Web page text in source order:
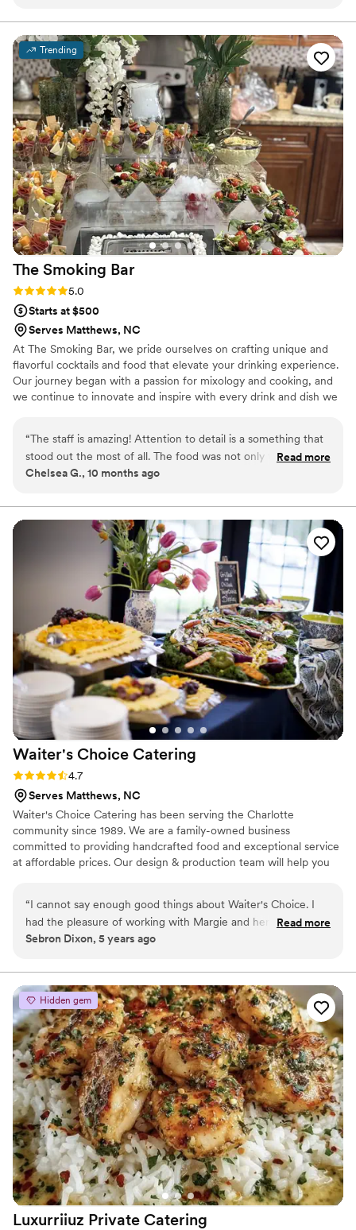
my main concerns as we searched for caterers since the
event was two hours from her business. But she nailed it! We
were thrilled with the taste, presentation and quality of food
provided. We honestly cannot recommend her enough.”
Trending
The Smoking Bar
Rating: 5.0 (3 reviews)
5.0
Starts at $500
Serves Matthews, NC
At The Smoking Bar, we pride ourselves on crafting unique and
flavorful cocktails and food that elevate your drinking experience.
Our journey began with a passion for mixology and cooking, and
we continue to innovate and inspire with every drink and dish we
“The staff is amazing! Attention to detail is a something that
stood out the most of all. The food was not only tasty but
visually appealing as well. Kudos to the owner Briyonna,
wedding. I can't wait to hire them for our next event.”
Read more
Chelsea G., 10 months ago
Waiter's Choice Catering
Rating: 4.7 (3 reviews)
4.7
Serves Matthews, NC
Waiter's Choice Catering has been serving the Charlotte
community since 1989. We are a family-owned business
committed to providing handcrafted food and exceptional service
at affordable prices. Our design & production team will help you
people or as large as 1000+. Waiter’s Choice is dedicated to
developing a relationship with our clients to reflect their unique
love for each other, beginning with a complementary tasting and
“I cannot say enough good things about Waiter's Choice. I
had the pleasure of working with Margie and her staff and
they were a dream to work with from the minute they
they went above and beyond for their clients and us as
vendors.”
Read more
Sebron Dixon, 5 years ago
Hidden gem
Luxurriiuz Private Catering